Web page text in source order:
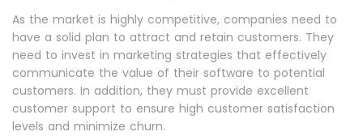
As the market is highly competitive, companies need to
have a solid plan to attract and retain customers. They
need to invest in marketing strategies that effectively
communicate the value of their software to potential
customers. In addition, they must provide excellent
customer support to ensure high customer satisfaction
levels and minimize churn.